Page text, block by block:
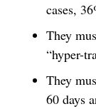
cases,
They
“hyper-
They
60 days